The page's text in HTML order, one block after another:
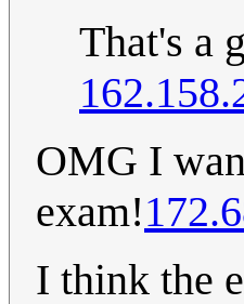
That's a
OMG I
exam!
I think the